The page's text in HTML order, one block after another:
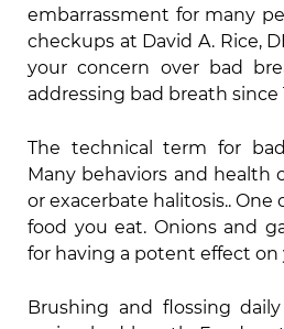
embarrassment for many
checkups at David A. Rice,
your concern over bad
addressing bad breath since
The technical term for
Many behaviors and health
or exacerbate halitosis.. One
food you eat. Onions and
for having a potent effect on
Brushing and flossing